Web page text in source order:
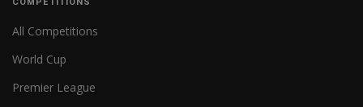
All Competitions
World Cup
Premier League